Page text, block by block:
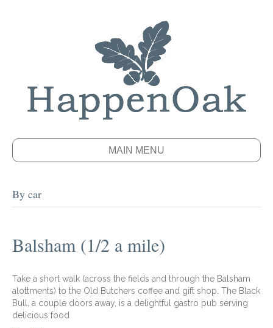
MAIN MENU
By car
Balsham (1/2 a mile)
Take a short walk (across the fields and through the Balsham
alottments) to the Old Butchers coffee and gift shop. The Black
Bull, a couple doors away, is a delightful gastro pub serving
delicious food